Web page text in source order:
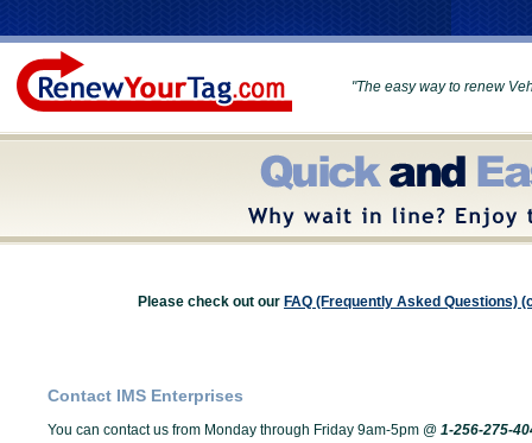
"The easy way to renew
Please check out our FAQ (Frequently Asked Questions)
Contact IMS Enterprises
You can contact us from Monday through Friday 9am-5pm @ 1-256-275-